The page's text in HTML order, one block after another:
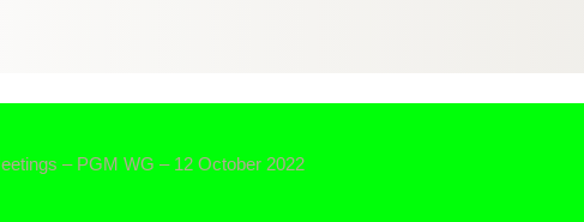
– PGM WG – 12 October 2022